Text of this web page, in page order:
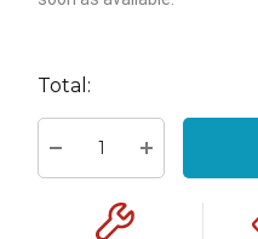
Current
stock:
Total:
Decrease Quantity:
Increase